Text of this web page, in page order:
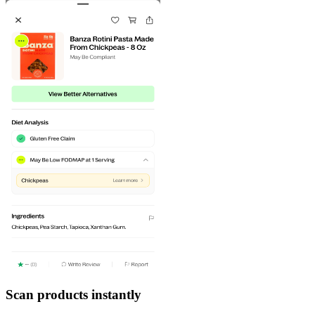
Scan products instantly